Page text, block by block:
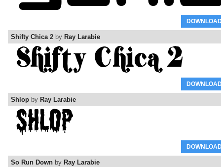
Shifty Chica 2 by Ray Larabie
Shlop by Ray Larabie
So Run Down by Ray Larabie